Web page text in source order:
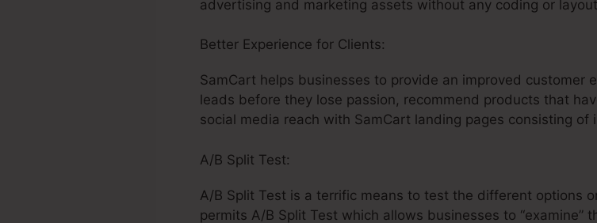
advertising and marketing assets without any coding or
Better Experience for Clients:
SamCart helps businesses to provide an improved customer
leads before they lose passion, recommend products that
social media reach with SamCart landing pages consisting of
A/B Split Test:
A/B Split Test is a terrific means to test the different options
permits A/B Split Test which allows businesses to